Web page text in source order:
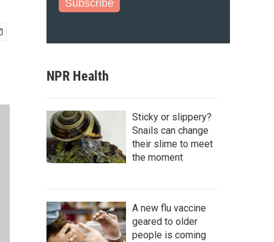
Subscribe
NPR Health
Sticky or slippery?
Snails can change
their slime to meet
the moment
A new flu vaccine
geared to older
people is coming